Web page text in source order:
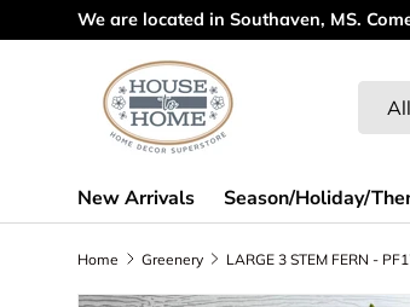
Skip to content
We are located in Southaven, MS.
All
New Arrivals Season/Holiday/
Home Greenery